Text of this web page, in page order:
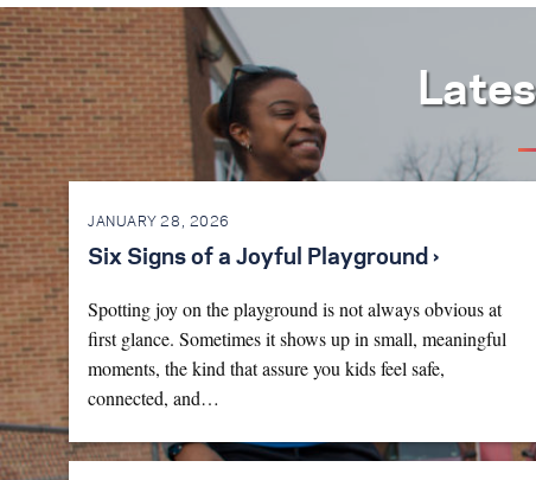
JANUARY 28, 2026
Six Signs of a Joyful Playground ›
Spotting joy on the playground is not always obvious at
first glance. Sometimes it shows up in small, meaningful
moments, the kind that assure you kids feel safe,
connected, and…